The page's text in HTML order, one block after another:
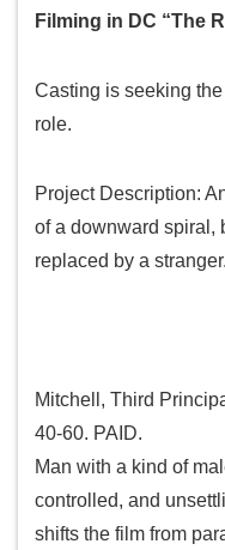
Filming in DC “The
Casting is seeking
role.
Project Description:
of a downward spiral,
replaced by a stranger.
Mitchell, Third
40-60. PAID.
Man with a kind of
controlled, and
shifts the film from